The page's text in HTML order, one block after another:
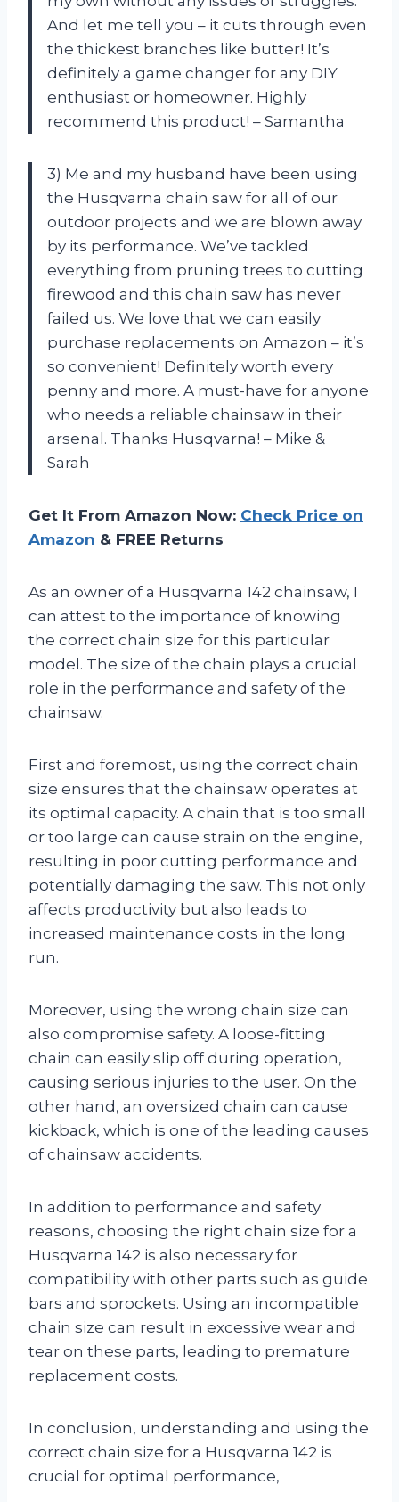
And let me tell you – it cuts through even
the thickest branches like butter! It’s
definitely a game changer for any DIY
enthusiast or homeowner. Highly
recommend this product! – Samantha
3) Me and my husband have been using
the Husqvarna chain saw for all of our
outdoor projects and we are blown away
by its performance. We’ve tackled
everything from pruning trees to cutting
firewood and this chain saw has never
failed us. We love that we can easily
purchase replacements on Amazon – it’s
so convenient! Definitely worth every
penny and more. A must-have for anyone
who needs a reliable chainsaw in their
arsenal. Thanks Husqvarna! – Mike &
Sarah
Get It From Amazon Now: Check Price on
Amazon & FREE Returns
As an owner of a Husqvarna 142 chainsaw, I
can attest to the importance of knowing
the correct chain size for this particular
model. The size of the chain plays a crucial
role in the performance and safety of the
chainsaw.
First and foremost, using the correct chain
size ensures that the chainsaw operates at
its optimal capacity. A chain that is too small
or too large can cause strain on the engine,
resulting in poor cutting performance and
potentially damaging the saw. This not only
affects productivity but also leads to
increased maintenance costs in the long
run.
Moreover, using the wrong chain size can
also compromise safety. A loose-fitting
chain can easily slip off during operation,
causing serious injuries to the user. On the
other hand, an oversized chain can cause
kickback, which is one of the leading causes
of chainsaw accidents.
In addition to performance and safety
reasons, choosing the right chain size for a
Husqvarna 142 is also necessary for
compatibility with other parts such as guide
bars and sprockets. Using an incompatible
chain size can result in excessive wear and
tear on these parts, leading to premature
replacement costs.
In conclusion, understanding and using the
correct chain size for a Husqvarna 142 is
crucial for optimal performance,